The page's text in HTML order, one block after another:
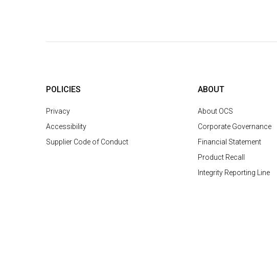
POLICIES
Privacy
Accessibility
Supplier Code of Conduct
ABOUT
About OCS
Corporate Governance
Financial Statement
Product Recall
Integrity Reporting Line